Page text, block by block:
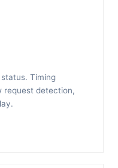
Timing
request detection,